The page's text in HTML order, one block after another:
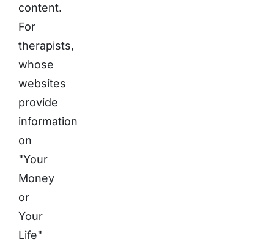
content.
For
therapists,
whose
websites
provide
information
on
"Your
Money
or
Your
Life"